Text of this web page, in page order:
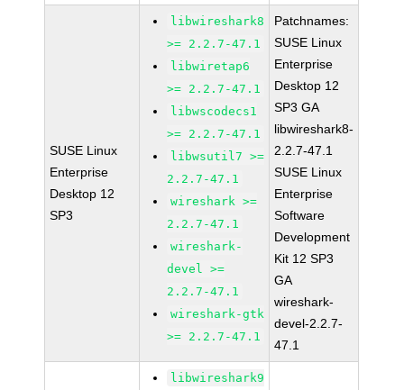
SUSE Linux
Enterprise
Desktop 12
SP3
libwireshark8
>= 2.2.7-47.1
libwiretap6
>= 2.2.7-47.1
libwscodecs1
>= 2.2.7-47.1
libwsutil7 >=
2.2.7-47.1
wireshark >=
2.2.7-47.1
wireshark-
devel >=
2.2.7-47.1
wireshark-gtk
>= 2.2.7-47.1
Patchnames:
SUSE Linux
Enterprise
Desktop 12
SP3 GA
libwireshark8-
2.2.7-47.1
SUSE Linux
Enterprise
Software
Development
Kit 12 SP3
GA
wireshark-
devel-2.2.7-
47.1
libwireshark9